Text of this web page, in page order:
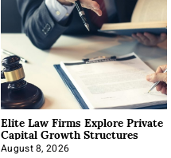
Elite Law Firms Explore Private
Capital Growth Structures
August 8, 2026